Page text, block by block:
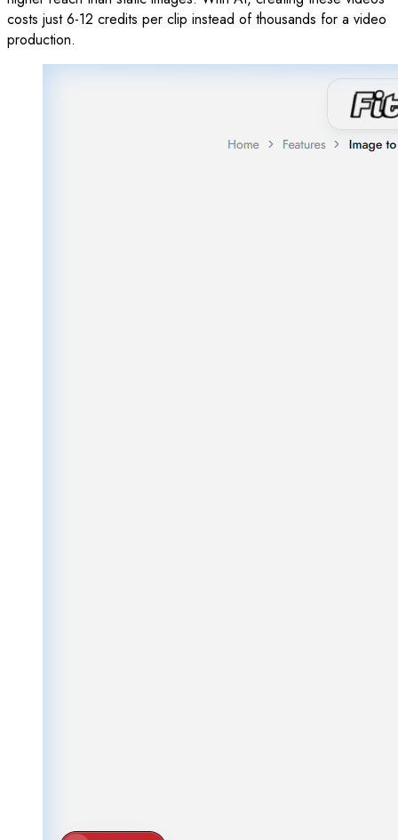
costs just 6-12 credits per clip instead of thousands for a video
production.